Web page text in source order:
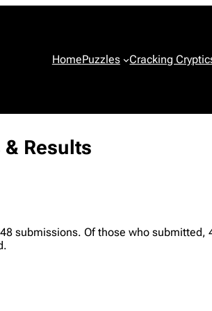
HomePuzzles Cracking
Results
submissions. Of those who